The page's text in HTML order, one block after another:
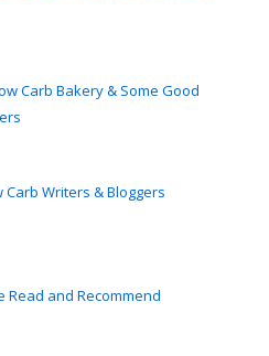
Carb Bakery & Some Good
Carb Writers & Bloggers
Read and Recommend